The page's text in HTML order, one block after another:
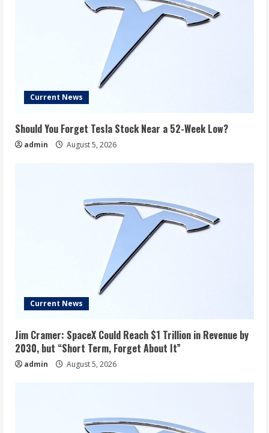
Current News
Should You Forget Tesla Stock Near a 52-Week Low?
admin August 5, 2026
Current News
Jim Cramer: SpaceX Could Reach $1 Trillion in Revenue by
2030, but “Short Term, Forget About It”
admin August 5, 2026